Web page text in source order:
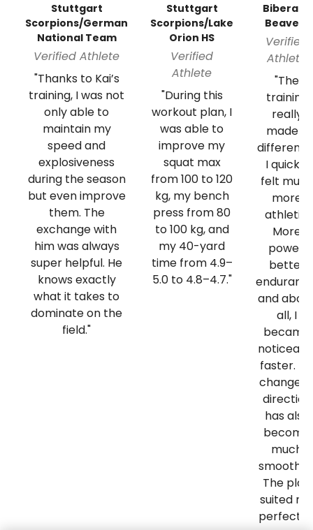
Stuttgart
Scorpions/German
National Team
Verified Athlete
"Thanks to Kai’s
training, I was not
only able to
maintain my
speed and
explosiveness
during the season
but even improve
them. The
exchange with
him was always
super helpful. He
knows exactly
what it takes to
dominate on the
field."
Stuttgart
Scorpions/Lake
Orion HS
Verified
Athlete
"During this
workout plan, I
was able to
improve my
squat max
from 100 to 120
kg, my bench
press from 80
to 100 kg, and
my 40-yard
time from 4.9–
5.0 to 4.8–4.7."
Biberach
Beavers
Verified
Athlete
"The
training
really
made a
I quickly
felt much
more
athletic.
More
power,
better
and
all, I
became
faster.
change
direction
has also
become
much
The plan
suited me